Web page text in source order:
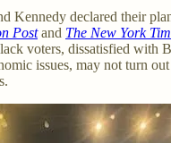
Kennedy declared their
Postand The New York
voters, dissatisfied with
issues, may not turn